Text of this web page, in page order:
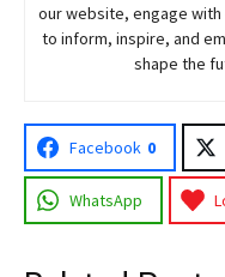
our website, engage
to inform, inspire, and
shape the
Facebook 0
WhatsApp